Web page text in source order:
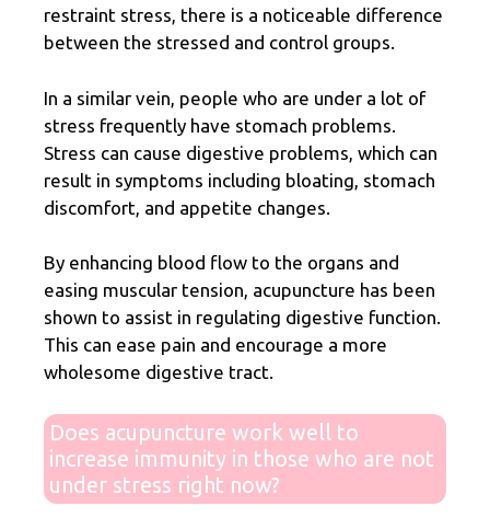
restraint stress, there is a noticeable difference
between the stressed and control groups.
In a similar vein, people who are under a lot of
stress frequently have stomach problems.
Stress can cause digestive problems, which can
result in symptoms including bloating, stomach
discomfort, and appetite changes.
By enhancing blood flow to the organs and
easing muscular tension, acupuncture has been
shown to assist in regulating digestive function.
This can ease pain and encourage a more
wholesome digestive tract.
Does acupuncture work well to
increase immunity in those who are not
under stress right now?